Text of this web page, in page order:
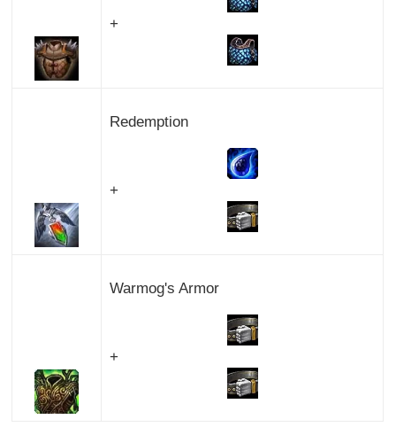
+
Redemption
+
Warmog's Armor
+